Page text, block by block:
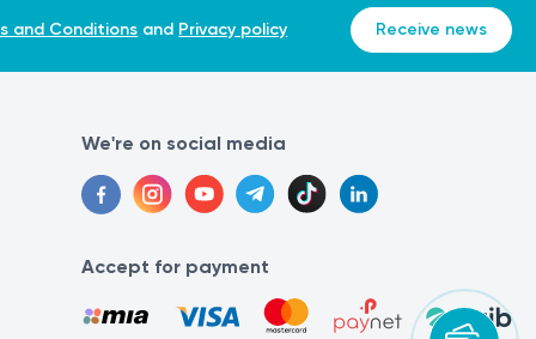
and Conditions and Privacy policy Receive news
We're on social media
Accept for payment